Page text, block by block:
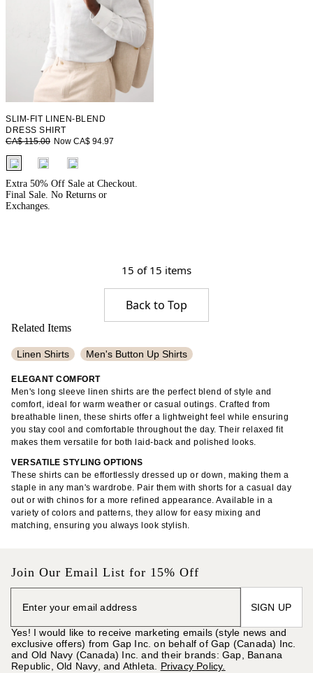
SLIM-FIT LINEN-BLEND
DRESS SHIRT
CA$ 115.00 Now CA$ 94.97
fui.swatches.fieldset_name
Extra 50% Off Sale at Checkout.
Final Sale. No Returns or
Exchanges.
15 of 15 items
Back to Top
Related Items
Linen Shirts Men's Button Up Shirts
Men's Patterned Shirts
Linen Shorts Long Sleeve Ribbed Tops Linen Pants
Non-Iron Dress Shirts Flannel Shirts
Linen Midi Dresses 100% Cotton Shirts
Sleeveless Midi Dresses Slim Fit Chinos
Men's Five Pocket Pants Tank Tops
Knit Dresses Cropped Length Tops
ELEGANT COMFORT
Men's long sleeve linen shirts are the perfect blend of style and
comfort, ideal for warm weather or casual outings. Crafted from
breathable linen, these shirts offer a lightweight feel while ensuring
you stay cool and comfortable throughout the day. Their relaxed fit
makes them versatile for both laid-back and polished looks.
VERSATILE STYLING OPTIONS
These shirts can be effortlessly dressed up or down, making them a
staple in any man's wardrobe. Pair them with shorts for a casual day
out or with chinos for a more refined appearance. Available in a
variety of colors and patterns, they allow for easy mixing and
matching, ensuring you always look stylish.
Join Our Email List for 15% Off
SIGN UP
Yes! I would like to receive marketing emails (style news and
exclusive offers) from Gap Inc. on behalf of Gap (Canada) Inc.
and Old Navy (Canada) Inc. and their brands: Gap, Banana
Republic, Old Navy, and Athleta. Privacy Policy.